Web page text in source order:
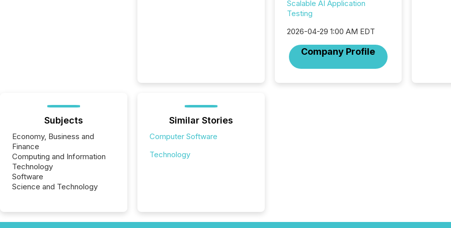
Scalable AI Application
Testing
2026-04-29 1:00 AM EDT
Company Profile
Subjects
Economy, Business and
Finance
Computing and Information
Technology
Software
Science and Technology
Similar Stories
Computer Software
Technology